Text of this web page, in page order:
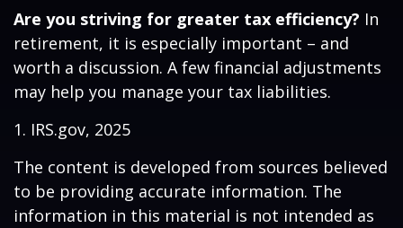
Are you striving for greater tax efficiency? In
retirement, it is especially important – and
worth a discussion. A few financial adjustments
may help you manage your tax liabilities.
1. IRS.gov, 2025
The content is developed from sources believed
to be providing accurate information. The
information in this material is not intended as